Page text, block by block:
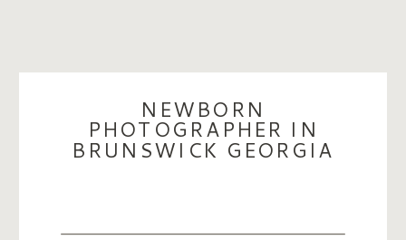
NEWBORN
PHOTOGRAPHER IN
BRUNSWICK GEORGIA